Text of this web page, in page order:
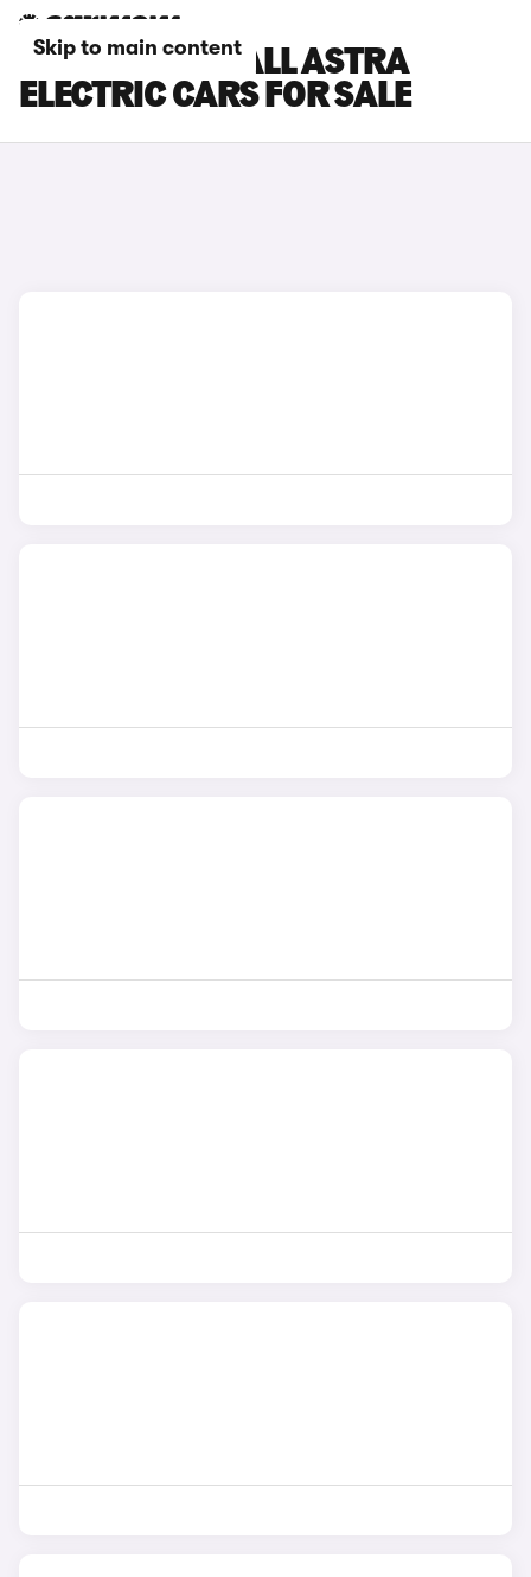
Skip to main content
SILVER VAUXHALL ASTRA
ELECTRIC CARS FOR SALE